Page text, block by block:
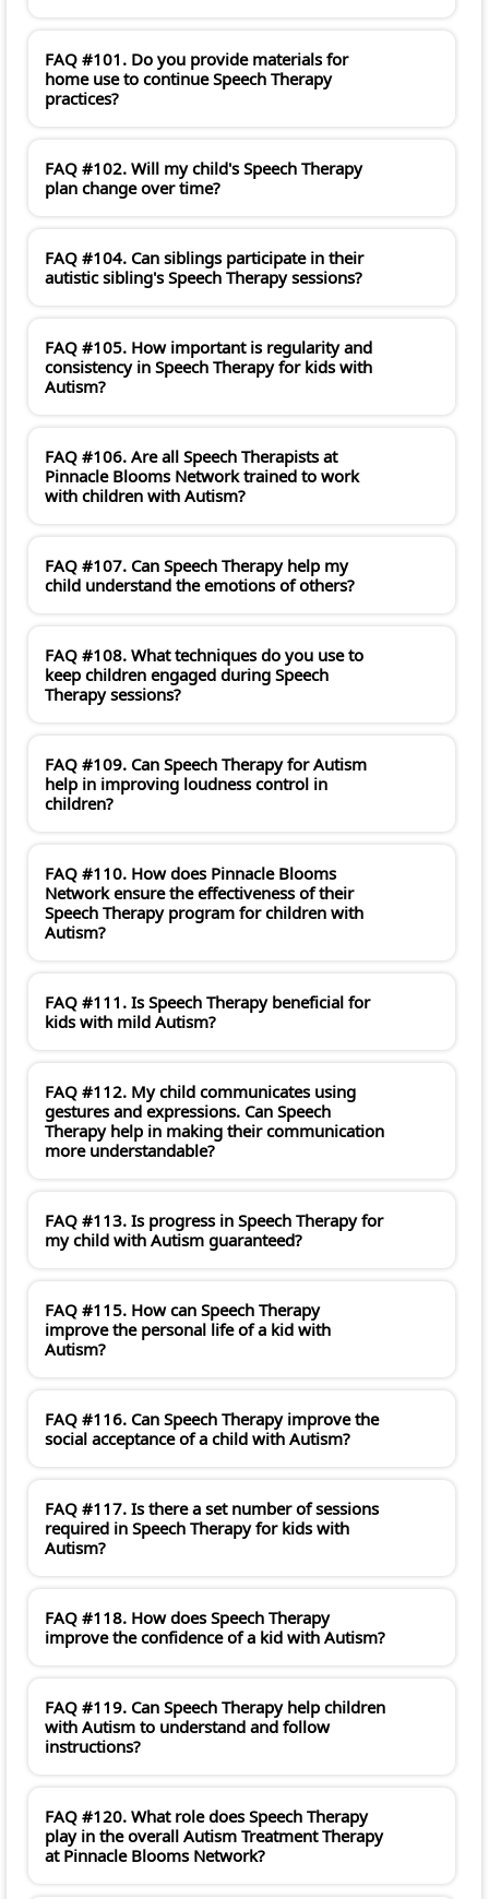
FAQ #101. Do you provide materials for
home use to continue Speech Therapy
practices?
FAQ #102. Will my child's Speech Therapy
plan change over time?
FAQ #104. Can siblings participate in their
autistic sibling's Speech Therapy sessions?
FAQ #105. How important is regularity and
consistency in Speech Therapy for kids with
Autism?
FAQ #106. Are all Speech Therapists at
Pinnacle Blooms Network trained to work
with children with Autism?
FAQ #107. Can Speech Therapy help my
child understand the emotions of others?
FAQ #108. What techniques do you use to
keep children engaged during Speech
Therapy sessions?
FAQ #109. Can Speech Therapy for Autism
help in improving loudness control in
children?
FAQ #110. How does Pinnacle Blooms
Network ensure the effectiveness of their
Speech Therapy program for children with
Autism?
FAQ #111. Is Speech Therapy beneficial for
kids with mild Autism?
FAQ #112. My child communicates using
gestures and expressions. Can Speech
Therapy help in making their communication
more understandable?
FAQ #113. Is progress in Speech Therapy for
my child with Autism guaranteed?
FAQ #115. How can Speech Therapy
improve the personal life of a kid with
Autism?
FAQ #116. Can Speech Therapy improve the
social acceptance of a child with Autism?
FAQ #117. Is there a set number of sessions
required in Speech Therapy for kids with
Autism?
FAQ #118. How does Speech Therapy
improve the confidence of a kid with Autism?
FAQ #119. Can Speech Therapy help children
with Autism to understand and follow
instructions?
FAQ #120. What role does Speech Therapy
play in the overall Autism Treatment Therapy
at Pinnacle Blooms Network?